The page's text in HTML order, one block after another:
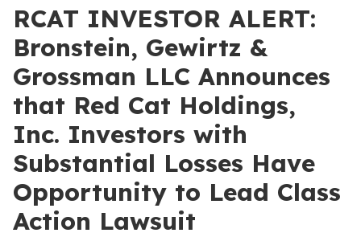
RCAT INVESTOR ALERT:
Bronstein, Gewirtz &
Grossman LLC Announces
that Red Cat Holdings,
Inc. Investors with
Substantial Losses Have
Opportunity to Lead Class
Action Lawsuit